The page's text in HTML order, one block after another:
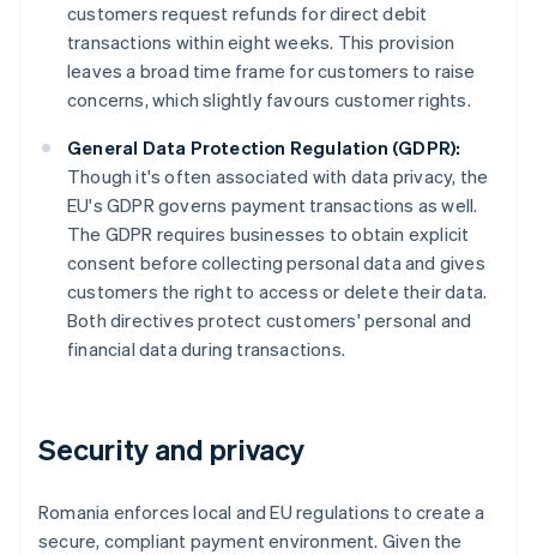
customers request refunds for direct debit
transactions within eight weeks. This provision
leaves a broad time frame for customers to raise
concerns, which slightly favours customer rights.
General Data Protection Regulation (GDPR):
Though it's often associated with data privacy, the
EU's GDPR governs payment transactions as well.
The GDPR requires businesses to obtain explicit
consent before collecting personal data and gives
customers the right to access or delete their data.
Both directives protect customers' personal and
financial data during transactions.
Security and privacy
Romania enforces local and EU regulations to create a
secure, compliant payment environment. Given the